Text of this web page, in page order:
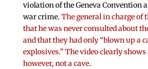
violation of the Geneva Convention
war crime. The general in charge of
that he was never consulted about
and that they had only “blown up a
explosives.” The video clearly shows
however, not a cave.